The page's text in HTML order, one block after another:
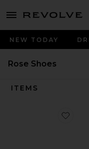
menu - shows more content
NEW TODAY
Rose Shoes
ITEMS
Favorite